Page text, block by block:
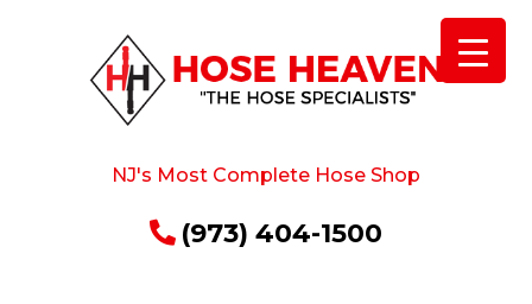
NJ's Most Complete Hose Shop
(973) 404-1500